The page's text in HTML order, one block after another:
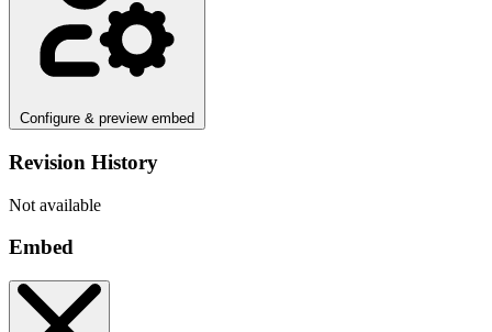
Configure & preview embed
Revision History
Not available
Embed